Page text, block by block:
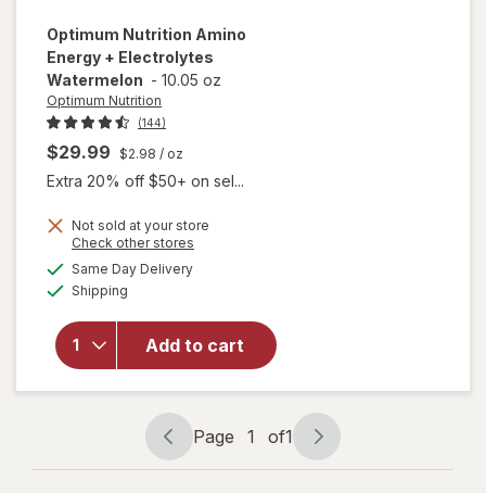
Optimum Nutrition Amino
Energy + Electrolytes
Watermelon - 10.05 oz
Optimum Nutrition
(144)
$29.99 $2.98 / oz
Extra 20% off $50+ on sel...
Not sold at your store
Check other stores
Same Day Deliveryavailable
Shipping
Add to cart
will open
Amino
Energy +
Electrolytes
Watermelon
Page
navigation
Page 1 of1
Page
1